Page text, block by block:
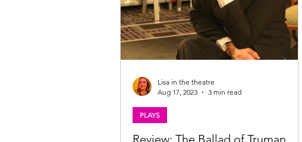
Review: The Ballad of Truman
PLAYS
Lisa in the theatre
Aug 17, 2023
3 min read